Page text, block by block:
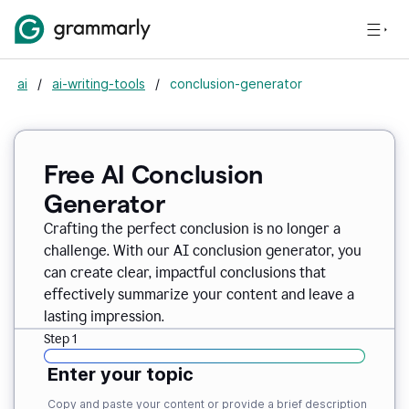
ai / ai-writing-tools / conclusion-generator
Free AI Conclusion
Generator
Crafting the perfect conclusion is no longer a
challenge. With our AI conclusion generator, you
can create clear, impactful conclusions that
effectively summarize your content and leave a
lasting impression.
Step 1
Enter your topic
Copy and paste your content or provide a brief description